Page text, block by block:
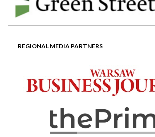
REGIONAL MEDIA PARTNERS